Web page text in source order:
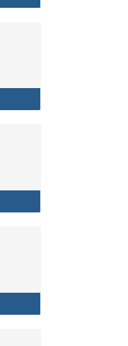
Alcohol Policy
Retirement
Notices